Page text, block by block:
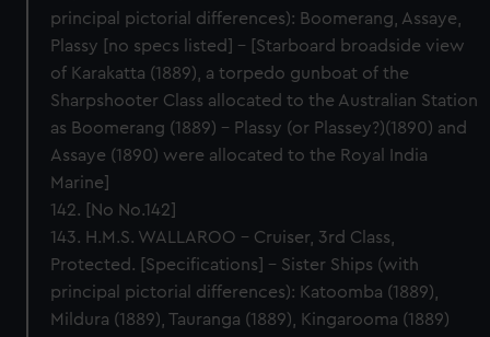
principal pictorial differences): Boomerang, Assaye,
Plassy [no specs listed] – [Starboard broadside view
of Karakatta (1889), a torpedo gunboat of the
Sharpshooter Class allocated to the Australian Station
as Boomerang (1889) - Plassy (or Plassey?)(1890) and
Assaye (1890) were allocated to the Royal India
Marine]
142. [No No.142]
143. H.M.S. WALLAROO – Cruiser, 3rd Class,
Protected. [Specifications] – Sister Ships (with
principal pictorial differences): Katoomba (1889),
Mildura (1889), Tauranga (1889), Kingarooma (1889)